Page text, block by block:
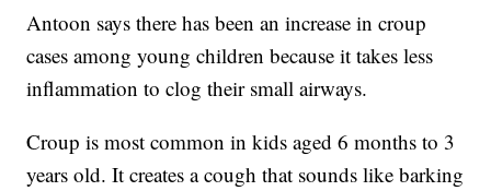
Antoon says there has been an increase in croup
cases among young children because it takes less
inflammation to clog their small airways.
Croup is most common in kids aged 6 months to 3
years old. It creates a cough that sounds like barking